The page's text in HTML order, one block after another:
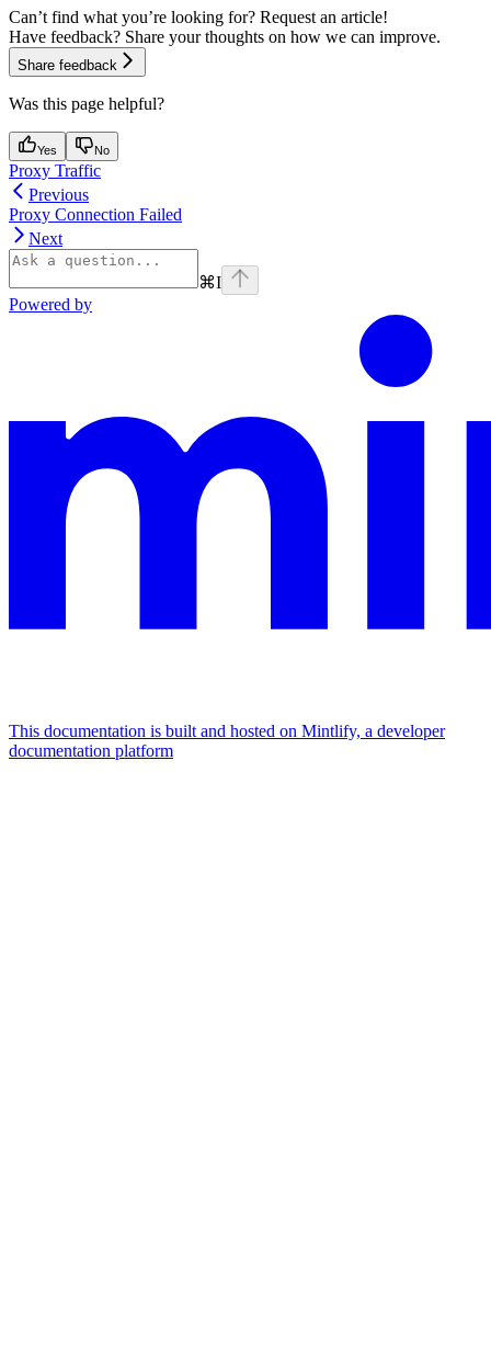
Can’t find what you’re looking for? Request an article!
Have feedback? Share your thoughts on how we can improve.
Share feedback
Was this page helpful?
Yes No
Proxy Traffic
Previous
Proxy Connection Failed
Next
⌘I
Powered by
This documentation is built and hosted on Mintlify, a developer
documentation platform